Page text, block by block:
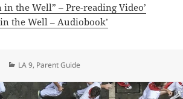
in the Well” – Pre-reading Video’
the Well – Audiobook’
Categories
LA 9, Parent Guide